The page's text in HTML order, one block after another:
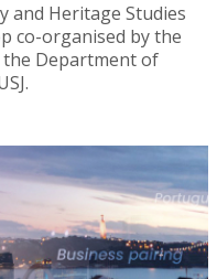
and Heritage Studies
co-organised by the
the Department of